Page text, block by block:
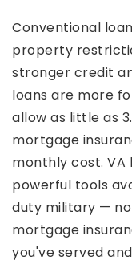
Conventional
property
stronger credit
loans are more
allow as little as
mortgage
monthly cost. VA
powerful tools
duty military —
mortgage
you've served